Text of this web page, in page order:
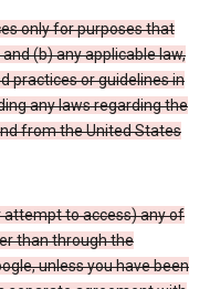
only for purposes that
(b) any applicable law,
practices or guidelines in
any laws regarding the
from the United States
attempt to access) any of
than through the
unless you have been